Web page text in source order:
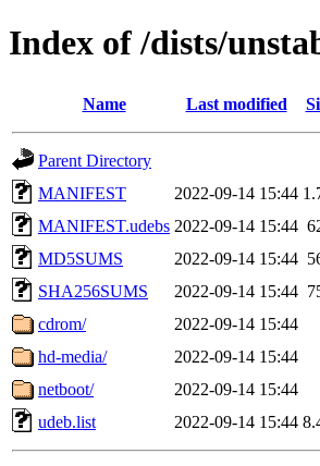
Index of /dists/
Name Last modified
Parent Directory
MANIFEST
2022-09-14 15:44
MANIFEST.udebs 2022-09-14 15:44
MD5SUMS
2022-09-14 15:44
SHA256SUMS
2022-09-14 15:44
cdrom/
2022-09-14 15:44
hd-media/
2022-09-14 15:44
netboot/
2022-09-14 15:44
udeb.list
2022-09-14 15:44